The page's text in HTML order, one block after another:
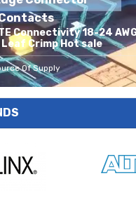
Connectivity 18-24
Crimp Hot sale
Of Supply